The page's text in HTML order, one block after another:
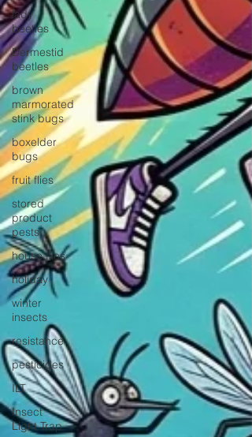
lady
beetles
Dermestid
beetles
brown
marmorated
stink bugs
boxelder
bugs
fruit flies
stored
product
pests
house flies
holiday
winter
insects
resistance
pesticides
ILT
Insect
Light Trap